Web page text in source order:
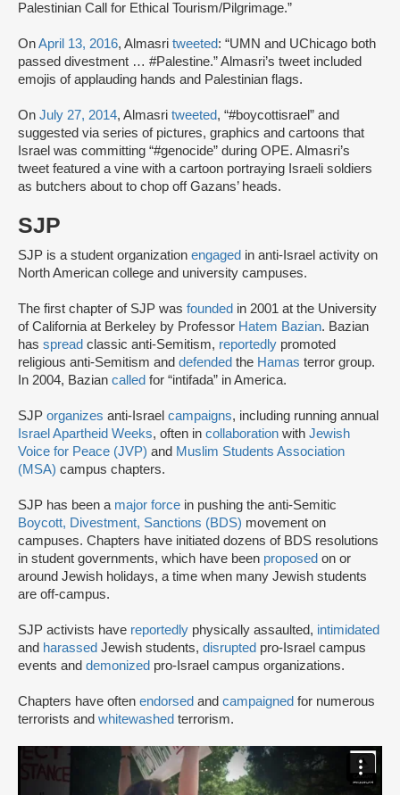
Palestinian Call for Ethical Tourism/Pilgrimage.”
OnApril 13, 2016, Almasri tweeted: “UMN and UChicago both
passed divestment … #Palestine.” Almasri’s tweet included
emojis of applauding hands and Palestinian flags.
On July 27, 2014, Almasri tweeted, “#boycottisrael” and
suggested via series of pictures, graphics and cartoons that
Israel was committing “#genocide” during OPE. Almasri’s
tweet featured a vine with a cartoon portraying Israeli soldiers
as butchers about to chop off Gazans’ heads.
SJP
SJP is a student organization engaged in anti-Israel activity on
North American college and university campuses.
The first chapter of SJP was founded in 2001 at the University
of California at Berkeley by Professor Hatem Bazian. Bazian
has spread classic anti-Semitism, reportedly promoted
religious anti-Semitism and defended the Hamas terror group.
In 2004, Bazian called for “intifada” in America.
SJP organizes anti-Israel campaigns, including running annual
Israel Apartheid Weeks, often in collaboration with Jewish
Voice for Peace (JVP) and Muslim Students Association
(MSA) campus chapters.
SJP has been a major force in pushing the anti-Semitic
Boycott, Divestment, Sanctions (BDS) movement on
campuses. Chapters have initiated dozens of BDS resolutions
in student governments, which have been proposed on or
around Jewish holidays, a time when many Jewish students
are off-campus.
SJP activists have reportedly physically assaulted, intimidated
and harassed Jewish students, disrupted pro-Israel campus
events and demonized pro-Israel campus organizations.
Chapters have often endorsed and campaigned for numerous
terrorists and whitewashed terrorism.